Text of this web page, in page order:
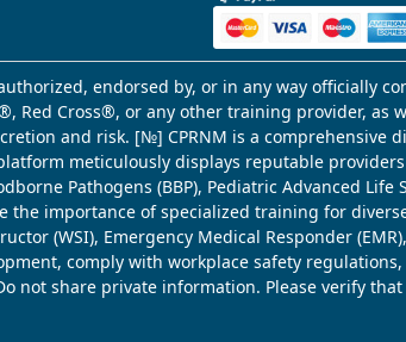
endorsed by, or in any way
Red Cross®, or any other training provider,
and risk. [№] CPRNM is a
meticulously displays reputable
Pathogens (BBP), Pediatric Advanced
the importance of specialized training for
(WSI), Emergency Medical Responder
comply with workplace safety
share private information. Please verify